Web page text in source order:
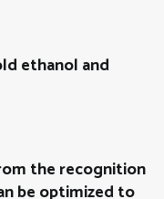
ethanol and
the recognition
be optimized to